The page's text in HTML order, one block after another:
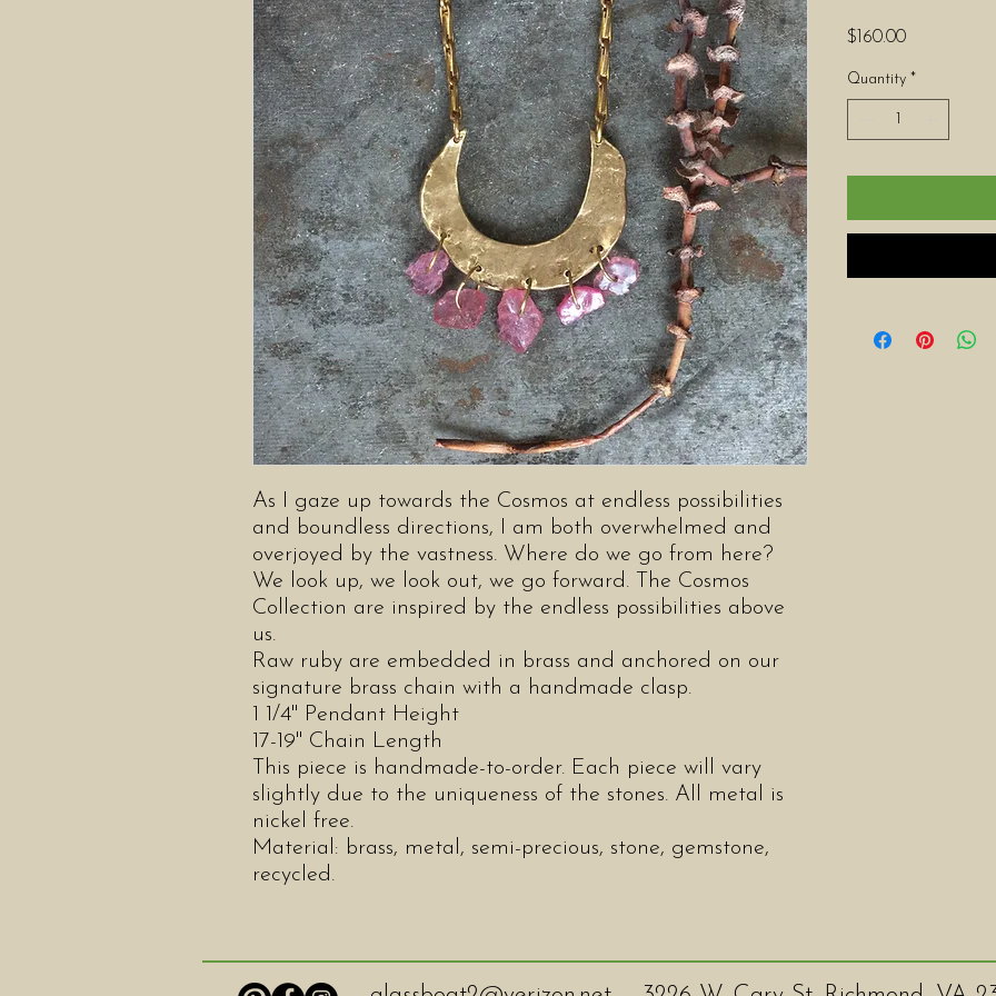
As I gaze up towards the Cosmos at endless possibilities
and boundless directions, I am both overwhelmed and
overjoyed by the vastness. Where do we go from here?
We look up, we look out, we go forward. The Cosmos
Collection are inspired by the endless possibilities above
us.
Raw ruby are embedded in brass and anchored on our
signature brass chain with a handmade clasp.
1 1/4" Pendant Height
17-19" Chain Length
This piece is handmade-to-order. Each piece will vary
slightly due to the uniqueness of the stones. All metal is
nickel free.
Material: brass, metal, semi-precious, stone, gemstone,
recycled.
$160.00Price
Quantity *